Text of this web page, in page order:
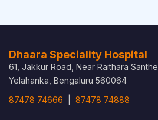
Dhaara Speciality Hospital
61, Jakkur Road, Near Raithara Santhe,
Yelahanka, Bengaluru 560064
87478 74666
87478 74888